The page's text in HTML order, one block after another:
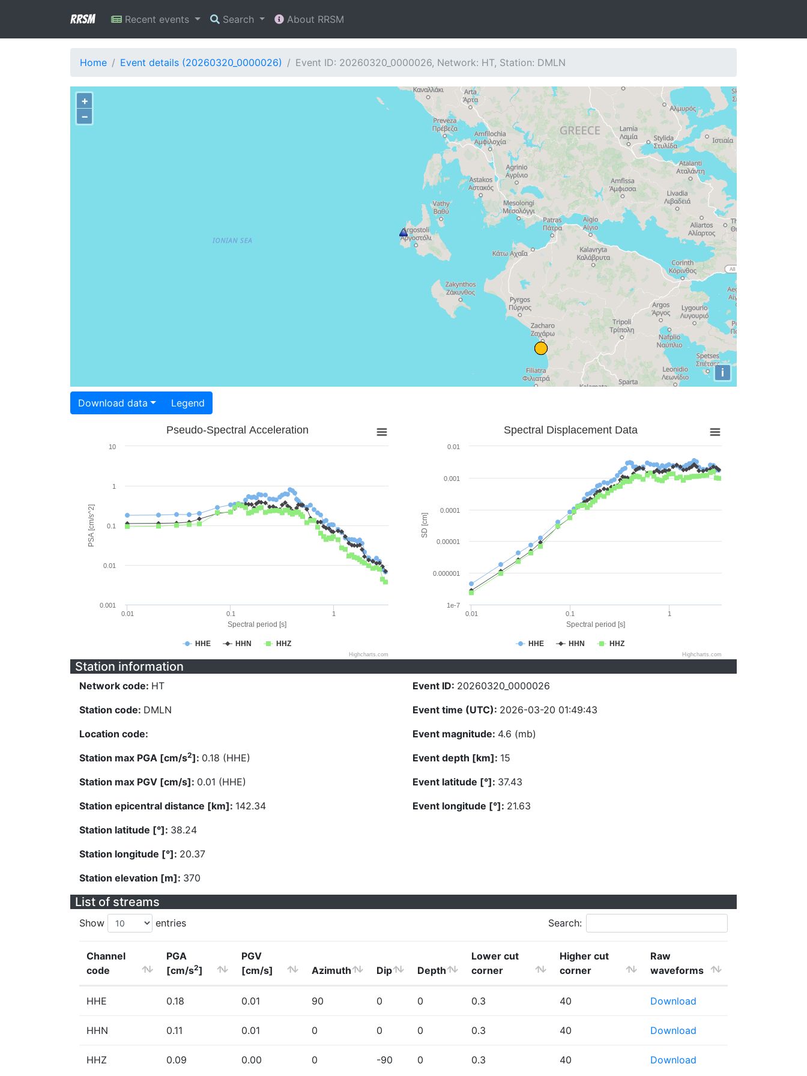
RRSM Recent events Search About RRSM
Home Event details (20260320_0000026) Event ID: 20260320_0000026, Network: HT, Station: DMLN
+
−
i
Download data Legend
Spectral period [s]
PSA [cm/s^2]
Pseudo-Spectral Acceleration
HHE HHN HHZ
0.01 0.1 1
0.001
0.01
0.1
1
10
Highcharts.com
Spectral period [s]
SD [cm]
Spectral Displacement Data
HHE HHN HHZ
0.01 0.1 1
1e-7
0.000001
0.00001
0.0001
0.001
0.01
Highcharts.com
Station information
Network code: HT
Station code: DMLN
Location code:
Station max PGA [cm/s2]: 0.18 (HHE)
Station max PGV [cm/s]: 0.01 (HHE)
Station epicentral distance [km]: 142.34
Station latitude [°]: 38.24
Station longitude [°]: 20.37
Station elevation [m]: 370
Event ID: 20260320_0000026
Event time (UTC): 2026-03-20 01:49:43
Event magnitude: 4.6 (mb)
Event depth [km]: 15
Event latitude [°]: 37.43
Event longitude [°]: 21.63
List of streams
Show entries Search:
Channel
code
PGA
[cm/s2]
PGV
[cm/s]
Azimuth Dip Depth
Lower cut
corner
Higher cut
corner
Raw
waveforms
HHE 0.18 0.01 90 0 0 0.3 40 Download
HHN 0.11 0.01 0 0 0 0.3 40 Download
HHZ 0.09 0.00 0 -90 0 0.3 40 Download